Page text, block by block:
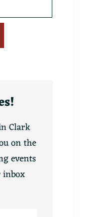
Clark
on the
events